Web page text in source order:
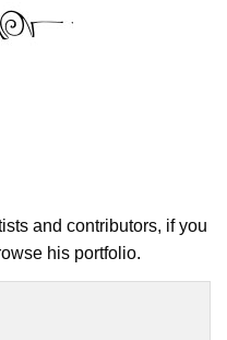
and contributors, if you
his portfolio.